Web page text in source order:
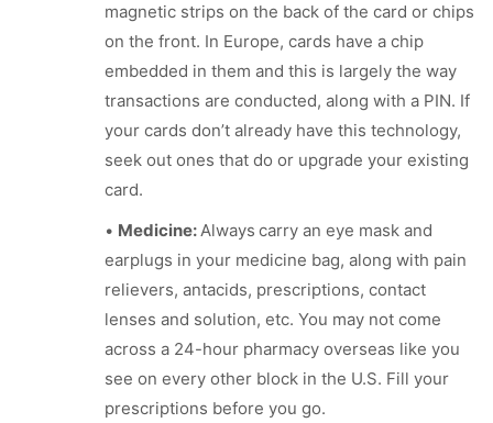
magnetic strips on the back of the card or chips
on the front. In Europe, cards have a chip
embedded in them and this is largely the way
transactions are conducted, along with a PIN. If
your cards don’t already have this technology,
seek out ones that do or upgrade your existing
card.
• Medicine:Always carry an eye mask and
earplugs in your medicine bag, along with pain
relievers, antacids, prescriptions, contact
lenses and solution, etc. You may not come
across a 24-hour pharmacy overseas like you
see on every other block in the U.S. Fill your
prescriptions before you go.